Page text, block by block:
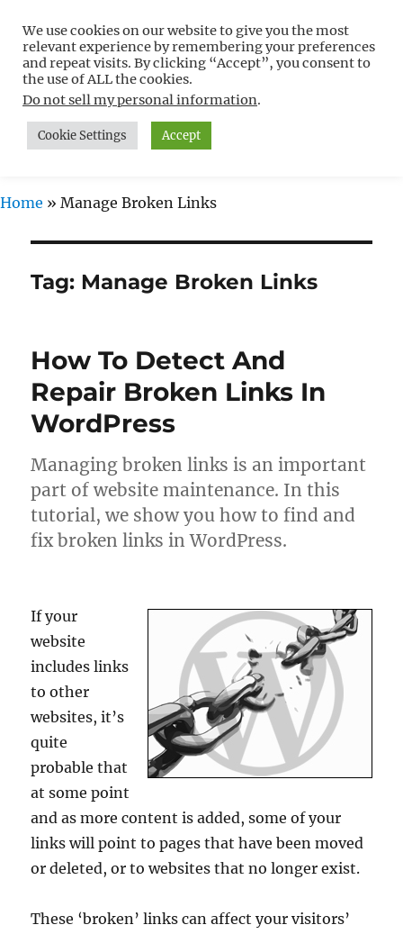
Free WordPress Tutorials For
Non-Techies –
WPCompendium.org
MENU
Home » Manage Broken Links
Tag: Manage Broken Links
How To Detect And
Repair Broken Links In
WordPress
Managing broken links is an important
part of website maintenance. In this
tutorial, we show you how to find and
fix broken links in WordPress.
If your
website
includes links
to other
websites, it’s
quite
probable that
at some point
and as more content is added, some of your
links will point to pages that have been moved
or deleted, or to websites that no longer exist.
These ‘broken’ links can affect your visitors’
We use cookies on our website to give you the most
relevant experience by remembering your preferences
and repeat visits. By clicking “Accept”, you consent to
the use of ALL the cookies.
Do not sell my personal information.
Cookie Settings Accept